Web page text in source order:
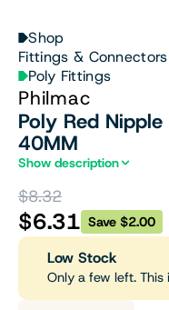
Shop
Fittings &
Poly Fittings
Philmac
Poly Red
40MM
Show description
$8.32
$6.31 Save $2.00
Low Stock
Only a few left.